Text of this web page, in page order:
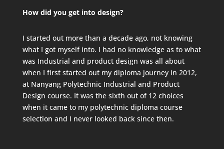
How did you get into design?
I started out more than a decade ago, not knowing
what I got myself into. I had no knowledge as to what
was Industrial and product design was all about
when I first started out my diploma journey in 2012,
at Nanyang Polytechnic Industrial and Product
Design course. It was the sixth out of 12 choices
when it came to my polytechnic diploma course
selection and I never looked back since then.